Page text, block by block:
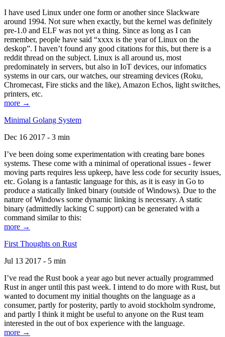
I have used Linux under one form or another since Slackware
around 1994. Not sure when exactly, but the kernel was definitely
pre-1.0 and ELF was not yet a thing. Since as long as I can
remember, people have said “xxxx is the year of Linux on the
deskop”. I haven’t found any good citations for this, but there is a
reddit thread on the subject. Linux is all around us, most
predominately in servers, but also in IoT devices, our infomatics
systems in our cars, our watches, our streaming devices (Roku,
Chromecast, Fire sticks and the like), Amazon Echos, light switches,
printers, etc.
more →
Minimal Golang System
Dec 16 2017 - 3 min
I’ve been doing some experimentation with creating bare bones
systems. These come with a minimal of operational issues - fewer
moving parts requires less upkeep, have less code for security issues,
etc. Golang is a fantastic language for this, as it is easy in Go to
produce a statically linked binary (outside of Windows). Due to the
nature of Windows some dynamic linking is necessary. A static
binary (admittedly lacking C support) can be generated with a
command similar to this:
more →
First Thoughts on Rust
Jul 13 2017 - 5 min
I’ve read the Rust book a year ago but never actually programmed
Rust in anger until this past week. I intend to do more with Rust, but
wanted to document my initial thoughts on the language as a
consumer, partly for posterity, partly to avoid stockholm syndrome,
and partly I think it might be useful to anyone on the Rust team
interested in the out of box experience with the language.
more →